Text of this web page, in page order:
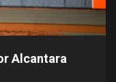
Alcantara